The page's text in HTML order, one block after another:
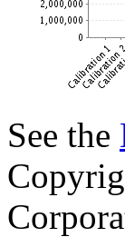
See the